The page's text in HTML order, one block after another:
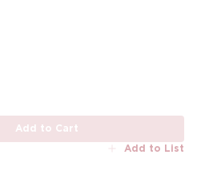
Add to Cart
Add to List